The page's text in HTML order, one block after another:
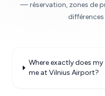
— réservation, zones de
Where exactly does
me at Vilnius Airport?